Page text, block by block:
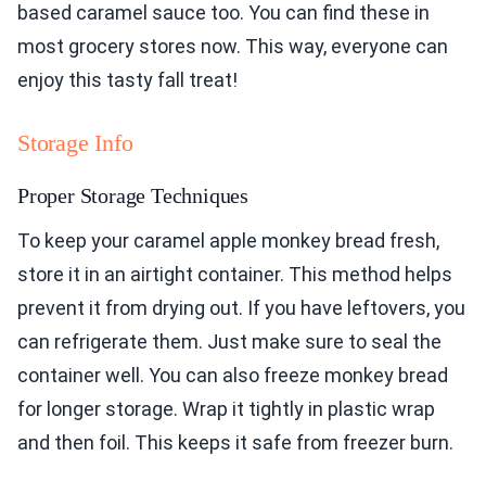
based caramel sauce too. You can find these in
most grocery stores now. This way, everyone can
enjoy this tasty fall treat!
Storage Info
Proper Storage Techniques
To keep your caramel apple monkey bread fresh,
store it in an airtight container. This method helps
prevent it from drying out. If you have leftovers, you
can refrigerate them. Just make sure to seal the
container well. You can also freeze monkey bread
for longer storage. Wrap it tightly in plastic wrap
and then foil. This keeps it safe from freezer burn.